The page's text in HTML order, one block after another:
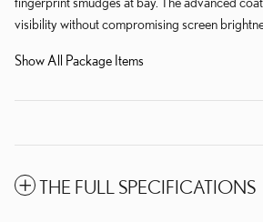
visibility without compromising screen
Show All Package Items
THE FULL SPECIFICATIONS